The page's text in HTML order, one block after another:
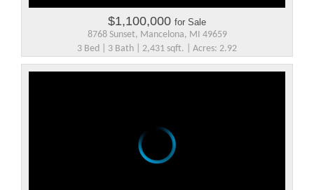
$1,100,000 for Sale
8768 Sunset, Mancelona, MI 49659
3 Bed | 3 Bath | 2,431 sqft. | Acres: 2.92